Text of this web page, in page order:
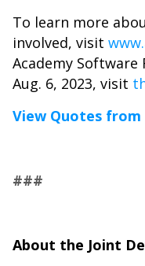
To learn more
involved, visit
Academy Software
Aug. 6, 2023, visit
View Quotes
###
About the Joint